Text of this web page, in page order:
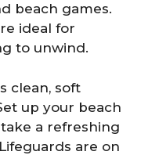
beach games.
ideal for
to unwind.
clean, soft
up your beach
a refreshing
are on